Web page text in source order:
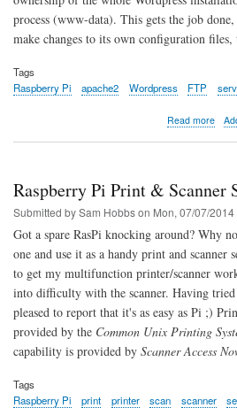
process (www-data). This gets the job done,
make changes to its own configuration files,
Tags
Raspberry Pi
apache2 Wordpress FTP
Read more
for
Pi
Raspberry Pi Print & Scanner
Submitted bySam Hobbson Mon, 07/07/
Got a spare RasPi knocking around? Why
one and use it as a handy print and scanner
to get my multifunction printer/scanner
into difficulty with the scanner. Having
pleased to report that it's as easy as Pi ;)
provided by the Common Unix Printing
capability is provided by Scanner Access
Tags
Raspberry Pi
print printer scan scanner